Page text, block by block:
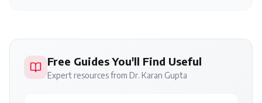
Free Guides You'll Find Useful
Expert resources from Dr. Karan Gupta